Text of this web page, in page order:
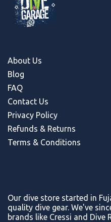
About Us
Blog
FAQ
Contact Us
Privacy Policy
Refunds & Returns
Terms & Conditions
Our dive store started in
quality dive gear. We've
brands like Cressi and Dive